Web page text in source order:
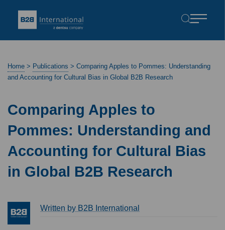
Home > Publications > Comparing Apples to Pommes: Understanding
and Accounting for Cultural Bias in Global B2B Research
Comparing Apples to
Pommes: Understanding and
Accounting for Cultural Bias
in Global B2B Research
Written by B2B International